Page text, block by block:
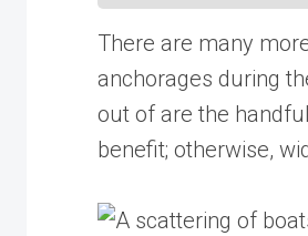
There are many
anchorages during
out of are the
benefit; otherwise,